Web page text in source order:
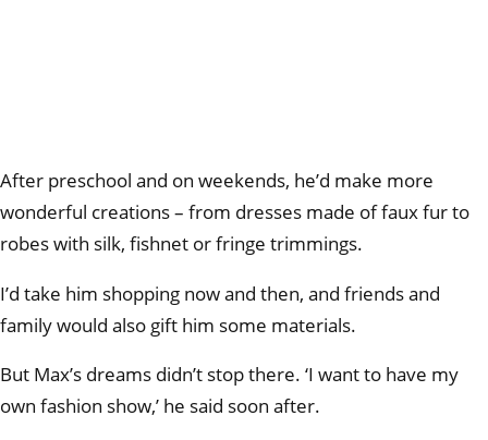
After preschool and on weekends, he’d make more
wonderful creations – from dresses made of faux fur to
robes with silk, fishnet or fringe trimmings.
I’d take him shopping now and then, and friends and
family would also gift him some materials.
But Max’s dreams didn’t stop there. ‘I want to have my
own fashion show,’ he said soon after.